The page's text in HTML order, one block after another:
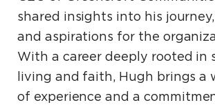
shared insights into his
and aspirations for the
With a career deeply rooted in
living and faith, Hugh brings a
of experience and a